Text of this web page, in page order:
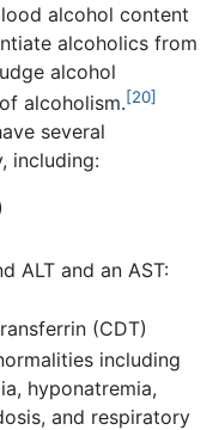
alcohol content
alcoholics from
alcohol
alcoholism.[20]
several
including:
ALT and an AST:
(CDT)
including
hyponatremia,
and respiratory